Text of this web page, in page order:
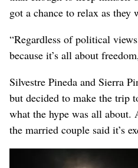
got a chance to relax as they
“Regardless of political
because it’s all about
Silvestre Pineda and Sierra
but decided to make the trip
what the hype was all about.
the married couple said it’s